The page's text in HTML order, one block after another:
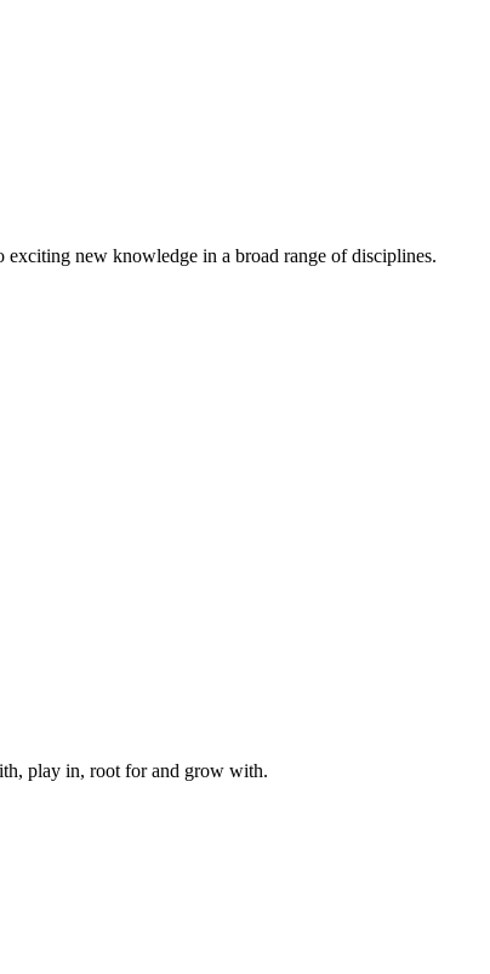
exciting new knowledge in a broad range of disciplines.
play in, root for and grow with.